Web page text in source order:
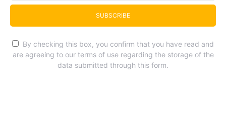
SUBSCRIBE
By checking this box, you confirm that you have read and
are agreeing to our terms of use regarding the storage of the
data submitted through this form.